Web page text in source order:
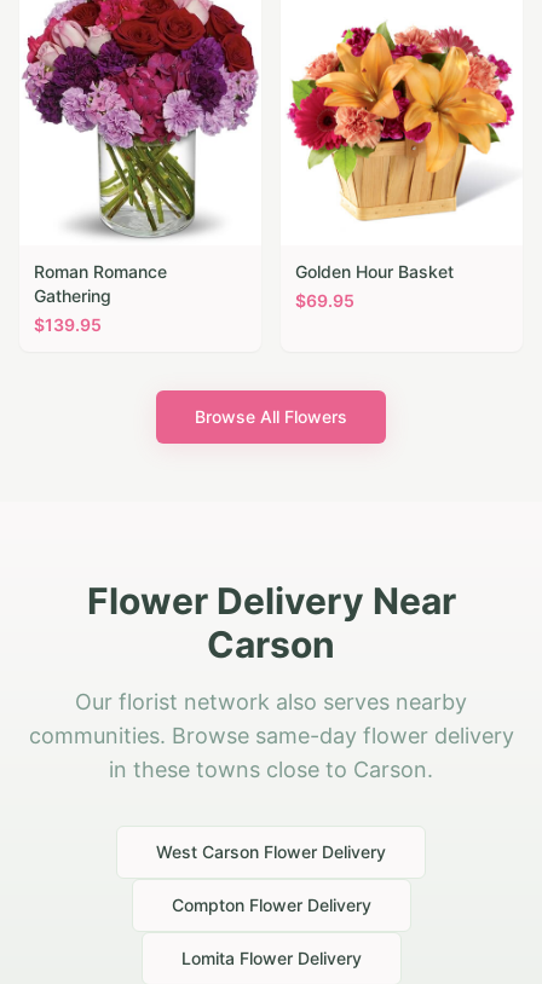
Roman Romance
Gathering
$139.95
Golden Hour Basket
$69.95
Browse All Flowers
Flower Delivery Near
Carson
Our florist network also serves nearby
communities. Browse same-day flower delivery
in these towns close to Carson.
West Carson Flower Delivery
ComptonFlower Delivery
Lomita Flower Delivery